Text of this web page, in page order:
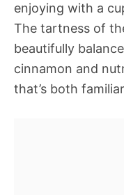
enjoying with a
The tartness of
beautifully
cinnamon and
that’s both